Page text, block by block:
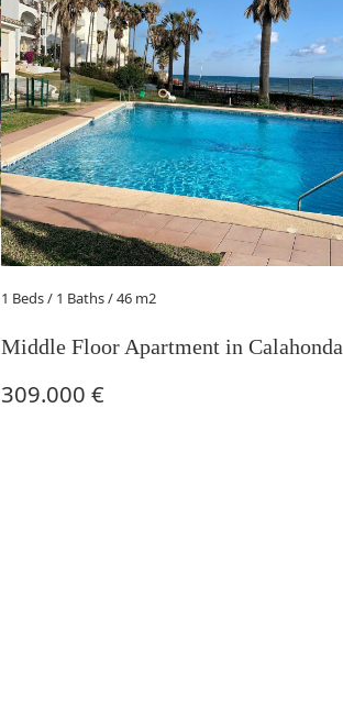
1 Beds/ 1 Baths / 46 m2
Middle Floor Apartment in Calahonda
309.000 €